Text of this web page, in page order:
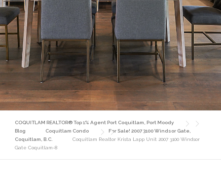
COQUITLAM REALTOR® Top 1% Agent Port Coquitlam, Port Moody
Blog
Coquitlam Condo
For Sale! 2007 3100 Windsor Gate,
Coquitlam, B.C.
Coquitlam Realtor Krista Lapp Unit 2007 3100 Windsor
Gate Coquitlam-8